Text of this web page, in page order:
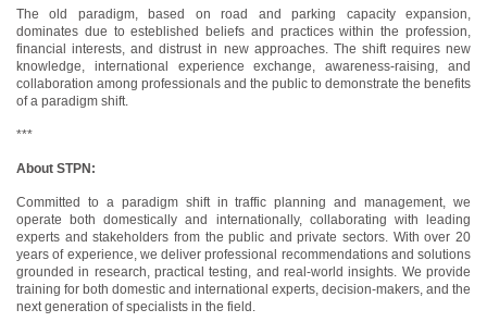
The old paradigm, based on road and parking capacity expansion,
dominates due to esteblished beliefs and practices within the profession,
financial interests, and distrust in new approaches. The shift requires new
knowledge, international experience exchange, awareness-raising, and
collaboration among professionals and the public to demonstrate the benefits
of a paradigm shift.
***
About STPN:
Committed to a paradigm shift in traffic planning and management, we
operate both domestically and internationally, collaborating with leading
experts and stakeholders from the public and private sectors. With over 20
years of experience, we deliver professional recommendations and solutions
grounded in research, practical testing, and real-world insights. We provide
training for both domestic and international experts, decision-makers, and the
next generation of specialists in the field.